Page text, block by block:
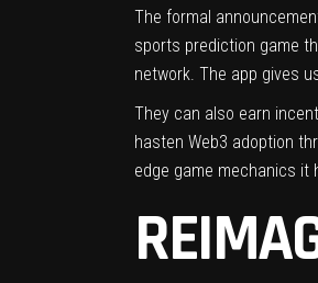
The formal
sports prediction game
network. The app gives
They can also earn
hasten Web3 adoption
edge game mechanics it